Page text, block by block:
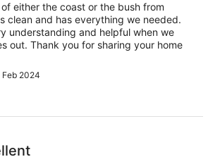
either the coast or the bush from
clean and has everything we needed.
understanding and helpful when we
out. Thank you for sharing your home
2024